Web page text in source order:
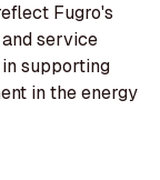
Fugro's
service
supporting
in the energy